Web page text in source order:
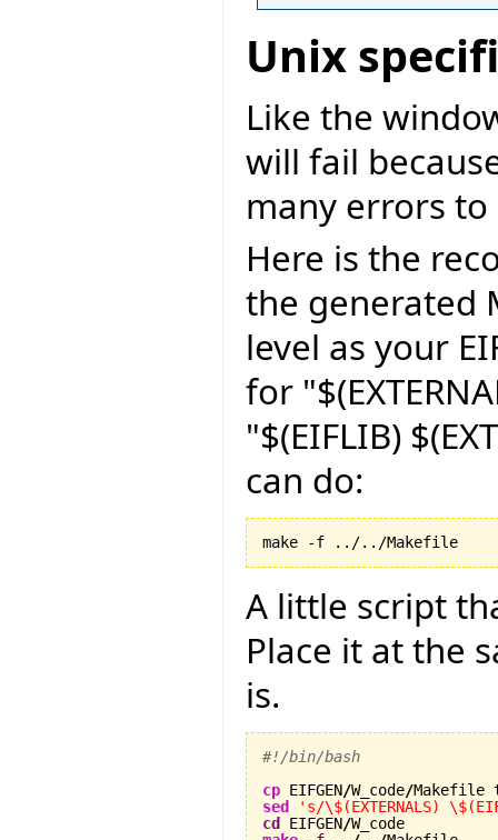
Unix
Like the
will fail
many errors
Here is the
the generated
level as your
for
"$(EIFLIB)
can do:
make -f ../../Makefile
A little script
Place it at the
is.
#!/bin/bash
cp EIFGEN/W_code/
sed
's/\$(EXTERNALS)
cd
EIFGEN/